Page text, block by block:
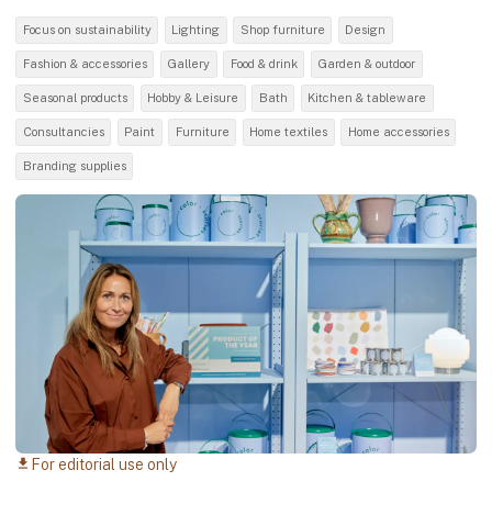
Focus on sustainability Lighting Shop furniture Design
Fashion & accessories Gallery Food & drink Garden & outdoor
Seasonal products Hobby & Leisure Bath Kitchen & tableware
Consultancies Paint Furniture Home textiles Home accessories
Branding supplies
download For editorial use only